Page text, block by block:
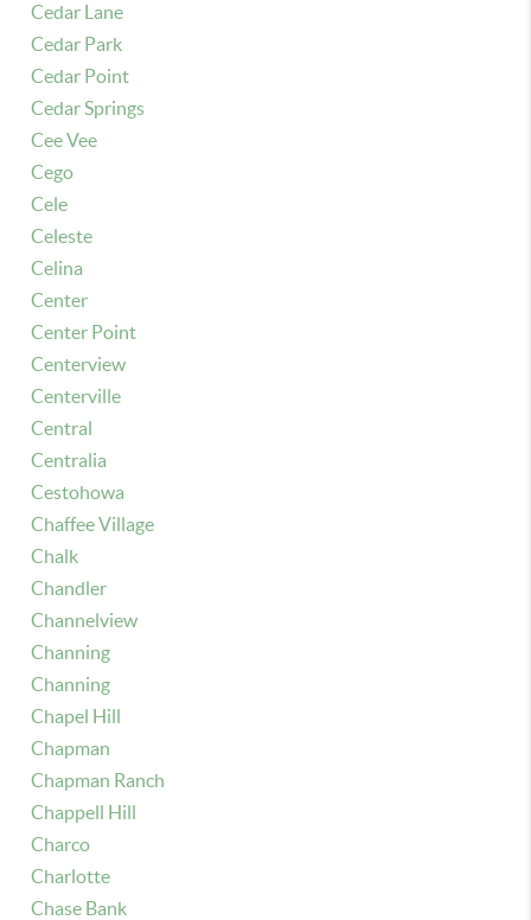
Cedar Lane
Cedar Park
Cedar Point
Cedar Springs
Cee Vee
Cego
Cele
Celeste
Celina
Center
Center Point
Centerview
Centerville
Central
Centralia
Cestohowa
Chaffee Village
Chalk
Chandler
Channelview
Channing
Channing
Chapel Hill
Chapman
Chapman Ranch
Chappell Hill
Charco
Charlotte
Chase Bank